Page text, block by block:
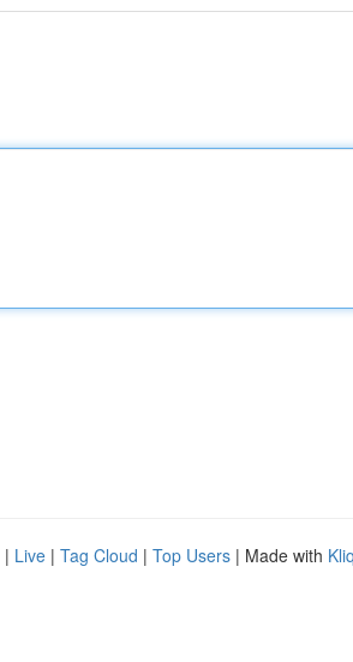
| Live | Tag Cloud | Top Users | Made with